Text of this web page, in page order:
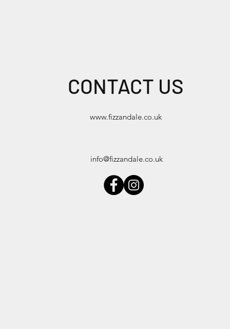
CONTACT US
www.fizzandale.co.uk
info@fizzandale.co.uk